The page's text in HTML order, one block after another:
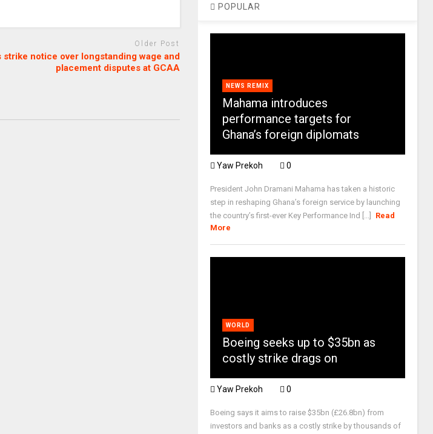
Older Post
strike notice over longstanding wage and
placement disputes at GCAA
POPULAR
NEWS REMIX
Mahama introduces
performance targets for
Ghana’s foreign diplomats
Yaw Prekoh 0
President John Dramani Mahama has taken a historic
step in reshaping Ghana’s foreign service by launching
the country’s first-ever Key Performance Ind [...]
Read
More
WORLD
Boeing seeks up to $35bn as
costly strike drags on
Yaw Prekoh 0
Boeing says it aims to raise $35bn (£26.8bn) from
investors and banks as a costly strike by thousands of